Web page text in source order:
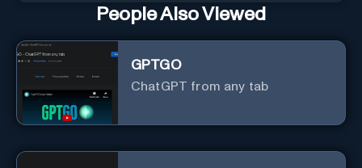
People Also Viewed
GPTGO
ChatGPT from any tab